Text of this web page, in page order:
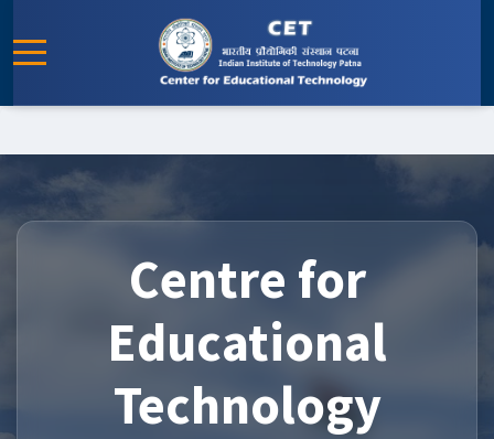
Centre for
Educational
Technology